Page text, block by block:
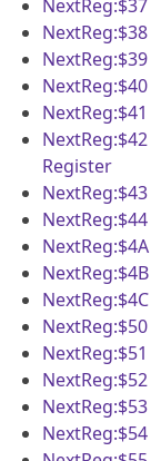
NextReg:$37
NextReg:$38
NextReg:$39
NextReg:$40
NextReg:$41
NextReg:$42
Register
NextReg:$43
NextReg:$44
NextReg:$4A
NextReg:$4B
NextReg:$4C
NextReg:$50
NextReg:$51
NextReg:$52
NextReg:$53
NextReg:$54